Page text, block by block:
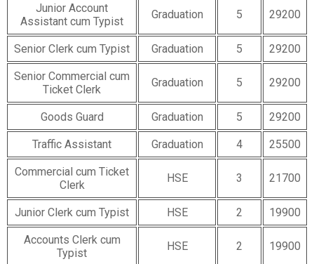
Junior Account
Assistant cum Typist
Graduation 5 29200
Senior Clerk cum Typist Graduation 5 29200
Senior Commercial cum
Ticket Clerk
Graduation 5 29200
Goods Guard Graduation 5 29200
Traffic Assistant Graduation 4 25500
Commercial cum Ticket
Clerk
HSE 3 21700
Junior Clerk cum Typist HSE 2 19900
Accounts Clerk cum
Typist
HSE 2 19900